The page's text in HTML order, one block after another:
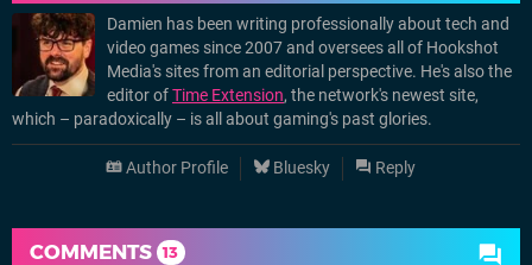
Damien has been writing professionally about tech and
video games since 2007 and oversees all of Hookshot
Media's sites from an editorial perspective. He's also the
editor ofTime Extension, the network's newest site,
which – paradoxically – is all about gaming's past glories.
Author Profile Bluesky Reply
COMMENTS 13